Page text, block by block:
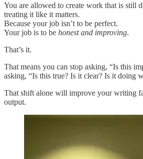
You are allowed to create work that is
treating it like it matters.
Because your job isn’t to be perfect.
Your job is to be honest and improving.
That’s it.
That means you can stop asking, “Is this
asking, “Is this true? Is it clear? Is it doing
That shift alone will improve your writing
output.